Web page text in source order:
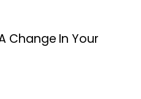
Change In Your